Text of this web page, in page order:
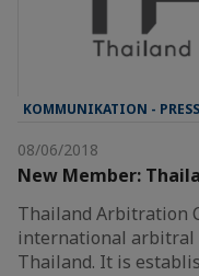
KOMMUNIKATION -
08/06/2018
New Member:
Thailand Arbitration
international arbitral
Thailand. It is